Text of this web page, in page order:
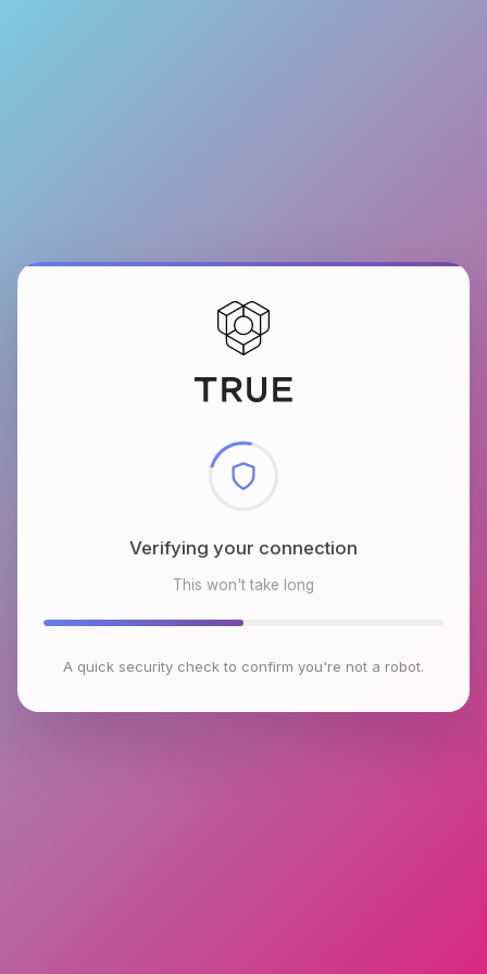
Checking browser environment
This won't take long
A quick security check to confirm you're not a robot.